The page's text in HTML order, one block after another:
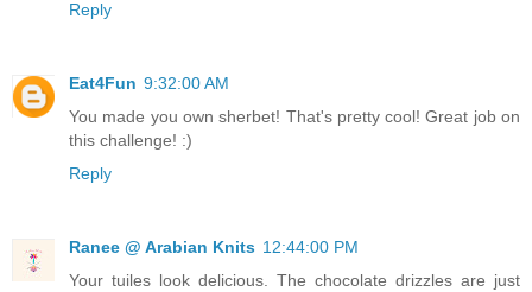
Reply
Eat4Fun 9:32:00 AM
You made you own sherbet! That's pretty cool! Great job on
this challenge! :)
Reply
Ranee @ Arabian Knits 12:44:00 PM
Your tuiles look delicious. The chocolate drizzles are just